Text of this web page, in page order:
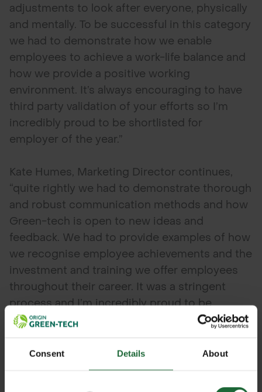
Consent Details About
adjustments to look after everyone, physically
and mentally. To be successful in this category
we had to demonstrate how we enable
employees to achieve a work-life balance and
how we provide a positive working
environment. It’s always encouraging to have
third party validation of your efforts so I’m
incredibly proud to be shortlisted for
employer of the year.”
Kate Humes, Marketing Director continues,
“quite rightly we had to demonstrate thorough
and robust communication methods and how
Green-tech is open to new ideas and
feedback. We had to provide examples of how
we recognise employee achievements and the
investment and training we offer employees
throughout their career. It was a stringent
process and I’m incredibly proud to be
shortlisted. We are up against some worthy
opponents in this category, so we’ll have
everything crossed at the ceremony.”